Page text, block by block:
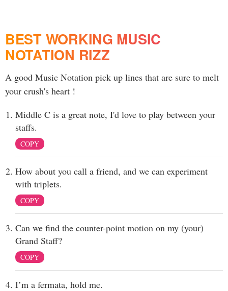
BEST WORKING MUSIC
NOTATION RIZZ
A good Music Notation pick up lines that are sure to melt
your crush's heart !
Middle C is a great note, I'd love to play between your
staffs.
COPY
How about you call a friend, and we can experiment
with triplets.
COPY
Can we find the counter-point motion on my (your)
Grand Staff?
COPY
I’m a fermata, hold me.